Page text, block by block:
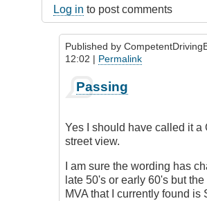
Log in to post comments
Published by
12:02 | Permalink
reply
Slow
Driving
James_O
Passing
Yes I should have called it a
street view.
I am sure the wording has
late 50's or early 60's but
MVA that I currently found is